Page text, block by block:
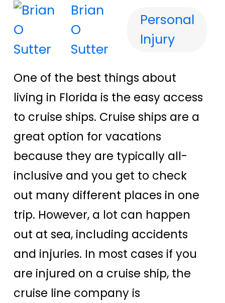
Brian
O
Sutter
Personal
Injury
One of the best things about
living in Florida is the easy access
to cruise ships. Cruise ships are a
great option for vacations
because they are typically all-
inclusive and you get to check
out many different places in one
trip. However, a lot can happen
out at sea, including accidents
and injuries. In most cases if you
are injured on a cruise ship, the
cruise line company is